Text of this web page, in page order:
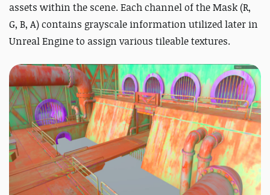
assets within the scene. Each channel of the Mask (R,
G, B, A) contains grayscale information utilized later in
Unreal Engine to assign various tileable textures.